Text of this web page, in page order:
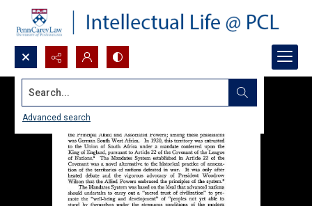
Search...
Advanced search